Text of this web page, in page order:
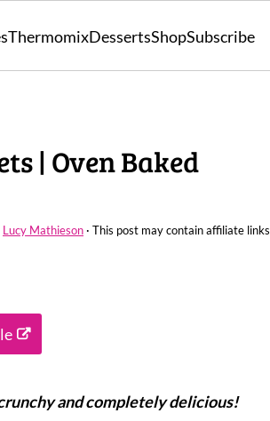
ThermomixDessertsShopSubscribe
| Oven Baked
Lucy Mathieson · This post may contain affiliate links
and completely delicious!